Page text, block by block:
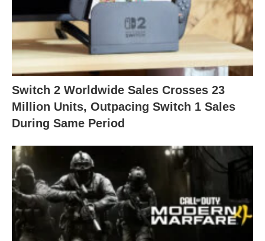
Switch 2 Worldwide Sales Crosses 23
Million Units, Outpacing Switch 1 Sales
During Same Period